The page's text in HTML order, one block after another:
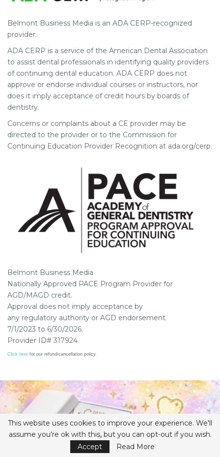
Belmont Business Media is an ADA CERP-recognized
provider.
ADA CERP is a service of the American Dental Association
to assist dental professionals in identifying quality providers
of continuing dental education. ADA CERP does not
approve or endorse individual courses or instructors, nor
does it imply acceptance of credit hours by boards of
dentistry.
Concerns or complaints about a CE provider may be
directed to the provider or to the Commission for
Continuing Education Provider Recognition at ada.org/cerp.
Belmont Business Media
Nationally Approved PACE Program Provider for
AGD/MAGD credit.
Approval does not imply acceptance by
any regulatory authority or AGD endorsement.
7/1/2023 to 6/30/2026.
Provider ID# 317924
Click here for our refund/cancellation policy.
This website uses cookies to improve your experience. We'll
assume you're ok with this, but you can opt-out if you wish.
Accept
Read More